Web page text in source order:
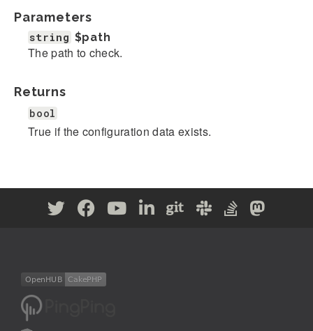
Parameters
string $path
The path to check.
Returns
bool
True if the configuration data exists.